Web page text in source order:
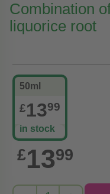
Combination
liquorice root
50ml
£1399
in stock
£1399